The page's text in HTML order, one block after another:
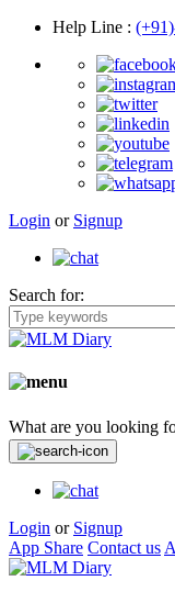
Help Line :
Login or Signup
Search for:
What are you looking
Login or Signup
App Share Contact us